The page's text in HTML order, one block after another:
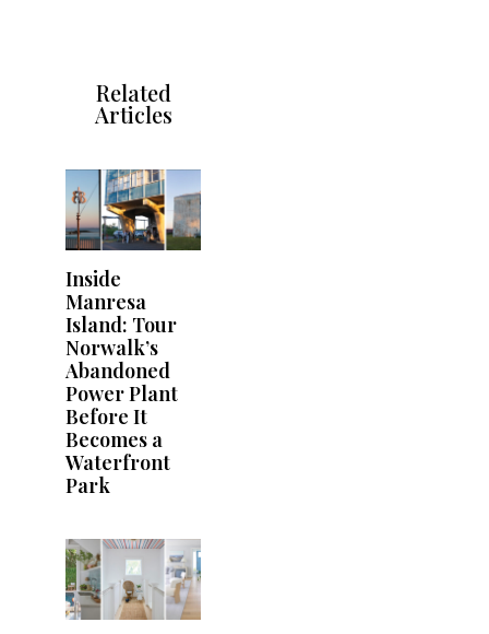
Related
Articles
Inside
Manresa
Island: Tour
Norwalk’s
Abandoned
Power Plant
Before It
Becomes a
Waterfront
Park